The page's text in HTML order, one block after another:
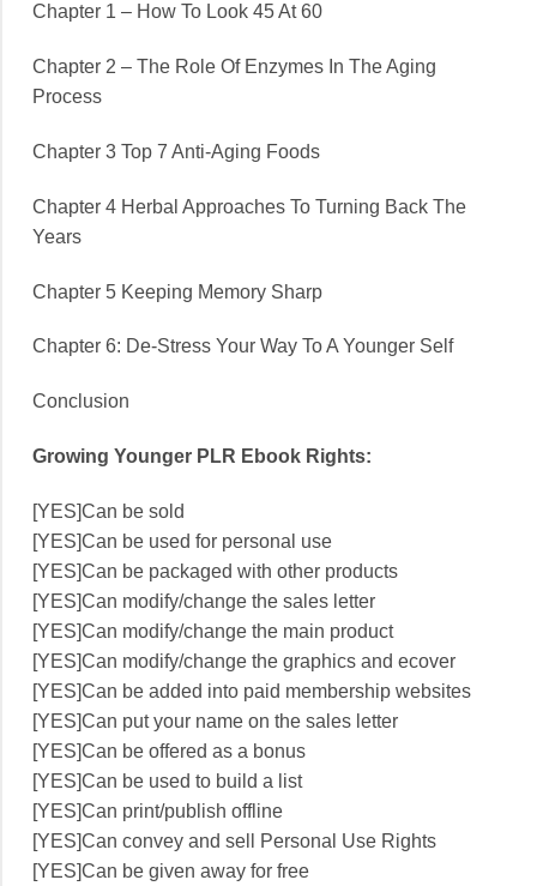
Chapter 1 – How To Look 45 At 60
Chapter 2 – The Role Of Enzymes In The Aging
Process
Chapter 3 Top 7 Anti-Aging Foods
Chapter 4 Herbal Approaches To Turning Back The
Years
Chapter 5 Keeping Memory Sharp
Chapter 6: De-Stress Your Way To A Younger Self
Conclusion
Growing Younger PLR Ebook Rights:
[YES]Can be sold
[YES]Can be used for personal use
[YES]Can be packaged with other products
[YES]Can modify/change the sales letter
[YES]Can modify/change the main product
[YES]Can modify/change the graphics and ecover
[YES]Can be added into paid membership websites
[YES]Can put your name on the sales letter
[YES]Can be offered as a bonus
[YES]Can be used to build a list
[YES]Can print/publish offline
[YES]Can convey and sell Personal Use Rights
[YES]Can be given away for free